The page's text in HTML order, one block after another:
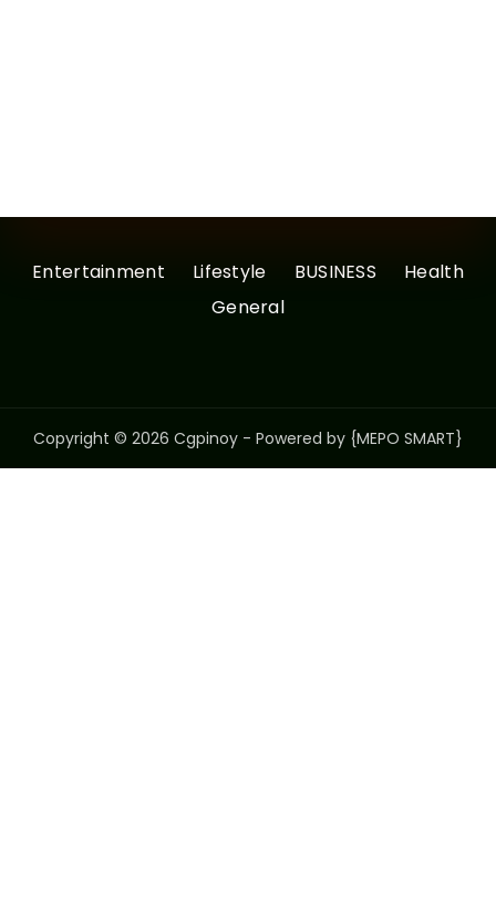
Entertainment Lifestyle BUSINESS
Health
General
Copyright © 2026 Cgpinoy - Powered by {MEPO SMART}